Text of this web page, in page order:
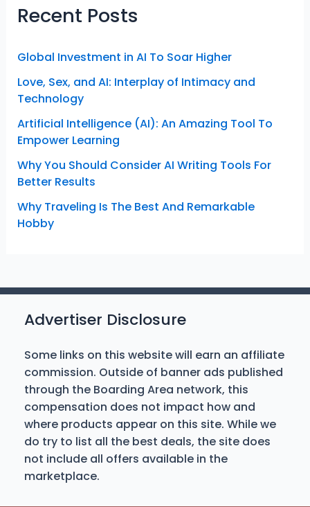
Realization
Recent Posts
Global Investment in AI To Soar Higher
Love, Sex, and AI: Interplay of Intimacy and
Technology
Artificial Intelligence (AI): An Amazing Tool To
Empower Learning
Why You Should Consider AI Writing Tools For
Better Results
Why Traveling Is The Best And Remarkable
Hobby
Advertiser Disclosure
Some links on this website will earn an affiliate
commission. Outside of banner ads published
through the Boarding Area network, this
compensation does not impact how and
where products appear on this site. While we
do try to list all the best deals, the site does
not include all offers available in the
marketplace.